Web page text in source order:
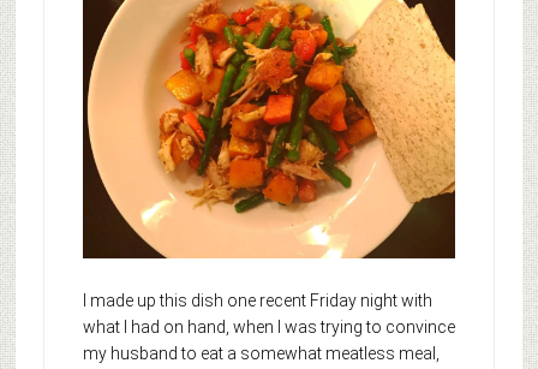
I made up this dish one recent Friday night with
what I had on hand, when I was trying to convince
my husband to eat a somewhat meatless meal,